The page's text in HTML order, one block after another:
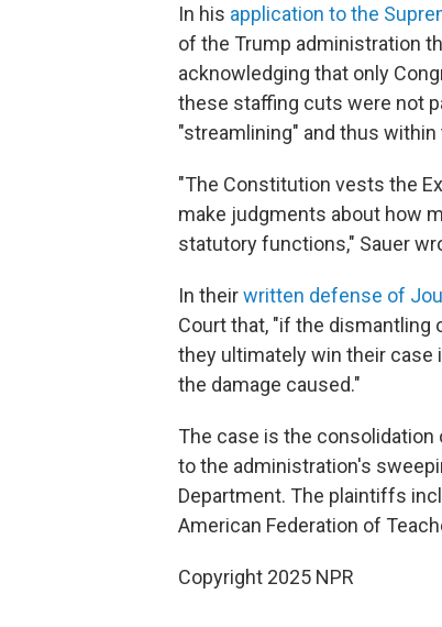
In his application to the
of the Trump administration
acknowledging that only
these staffing cuts were not
"streamlining" and thus
"The Constitution vests the
make judgments about how
statutory functions," Sauer
In theirwritten defense of
Court that, "if the dismantling
they ultimately win their
the damage caused."
The case is the
to the administration's
Department. The plaintiffs
American Federation of
Copyright 2025 NPR